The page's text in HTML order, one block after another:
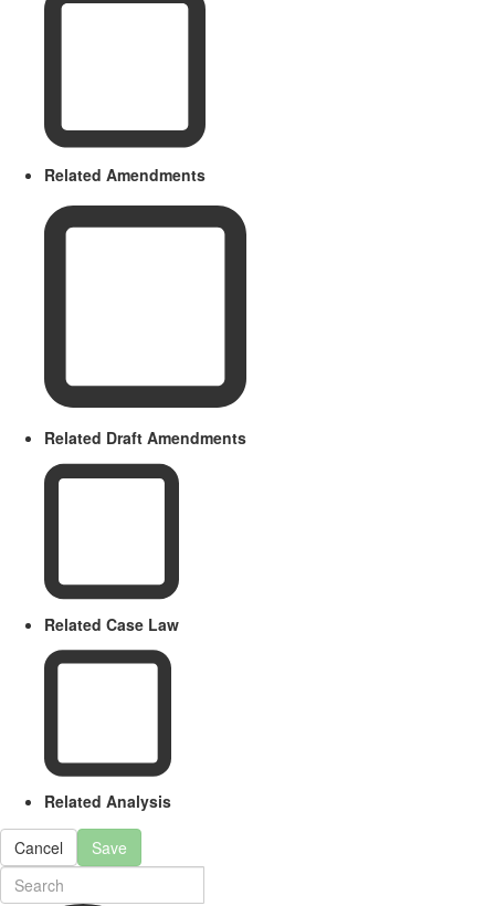
Related Amendments
Related Draft Amendments
Related Case Law
Related Analysis
Cancel Save